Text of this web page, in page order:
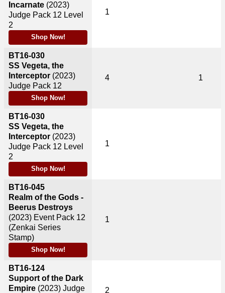
Incarnate (2023)
Judge Pack 12 Level
2
Shop Now!
BT16-030
SS Vegeta, the
Interceptor (2023)
Judge Pack 12
Shop Now!
BT16-030
SS Vegeta, the
Interceptor (2023)
Judge Pack 12 Level
2
Shop Now!
BT16-045
Realm of the Gods -
Beerus Destroys
(2023) Event Pack 12
(Zenkai Series
Stamp)
Shop Now!
BT16-124
Support of the Dark
Empire (2023) Judge
1
4 1
1
1
2